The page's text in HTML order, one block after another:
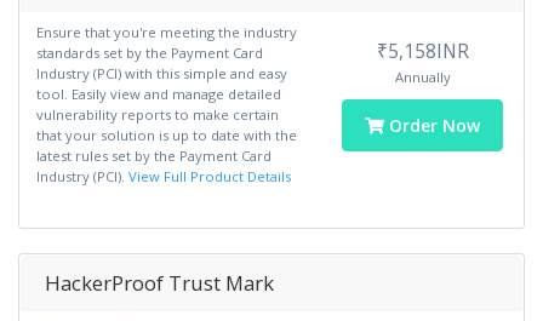
Ensure that you're meeting the industry
standards set by the Payment Card
Industry (PCI) with this simple and easy
tool. Easily view and manage detailed
vulnerability reports to make certain
that your solution is up to date with the
latest rules set by the Payment Card
Industry (PCI). View Full Product Details
₹5,158INR
Annually
Order Now
HackerProof Trust Mark